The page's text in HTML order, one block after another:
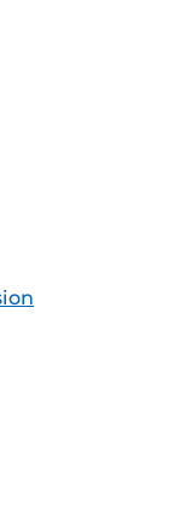
Feed (ICS)